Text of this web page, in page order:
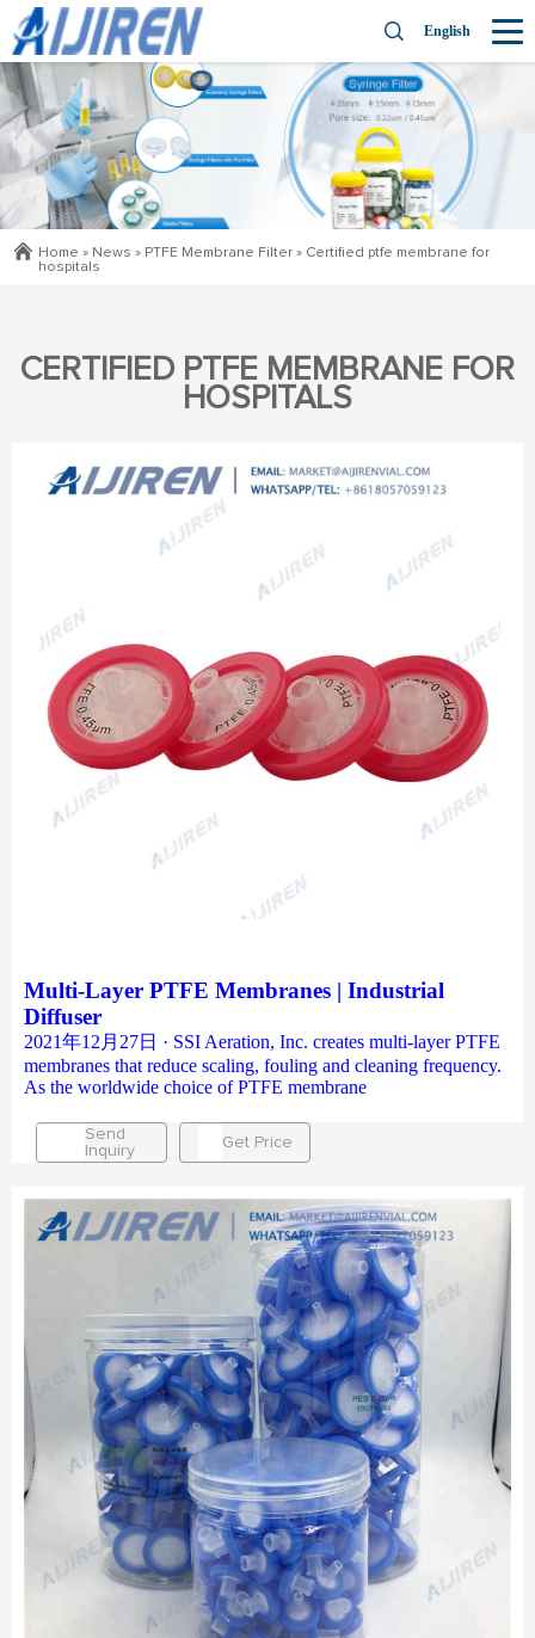
English
Home » News » PTFE Membrane Filter » Certified ptfe membrane for
hospitals
CERTIFIED PTFE MEMBRANE FOR
HOSPITALS
Multi-Layer PTFE Membranes | Industrial
Diffuser
2021年12月27日 · SSI Aeration, Inc. creates multi-layer PTFE
membranes that reduce scaling, fouling and cleaning frequency.
As the worldwide choice of PTFE membrane
Send
Inquiry
Get Price